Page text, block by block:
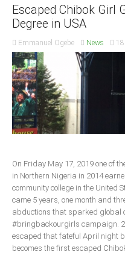
CAN INT'L
South Africa
Escaped Chibok Girl
Degree in USA
Emmanuel Ogebe News
On Friday May 17, 2019 one of
in Northern Nigeria in 2014
community college in the United
came 5 years, one month and
abductions that sparked global
#bringbackourgirls campaign.
escaped that fateful April night
becomes the first escaped